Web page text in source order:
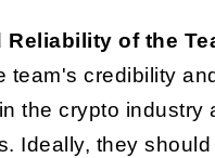
Reliability of the
team's credibility and
the crypto industry
Ideally, they should